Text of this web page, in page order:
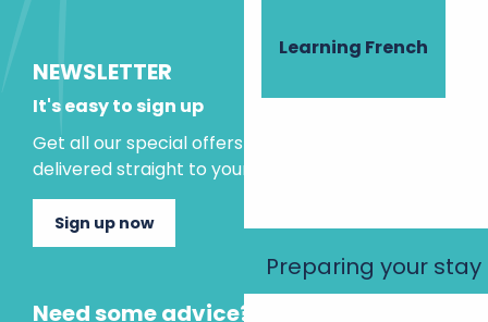
Learning French
Preparing your stay
NEWSLETTER
It's easy to sign up
Get all our special offers and holiday ideas
delivered straight to your inbox.
Sign up now
Need some advice?